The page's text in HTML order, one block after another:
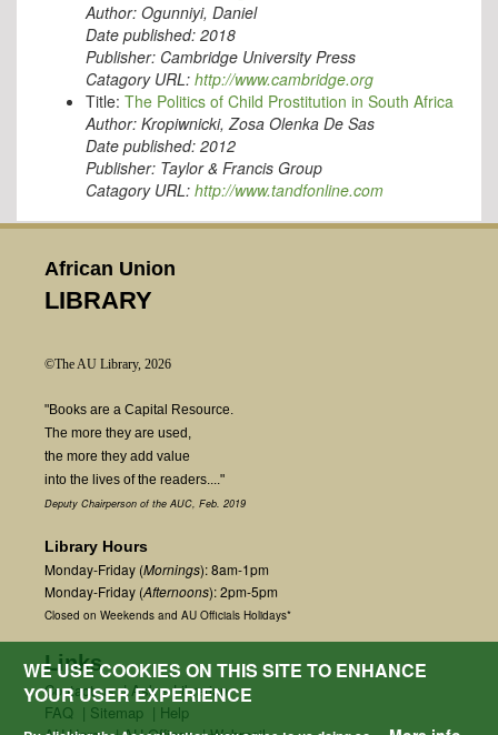
Author: Ogunniyi, Daniel
Date published: 2018
Publisher: Cambridge University Press
Catagory URL: http://www.cambridge.org
Title: The Politics of Child Prostitution in South Africa
Author: Kropiwnicki, Zosa Olenka De Sas
Date published: 2012
Publisher: Taylor & Francis Group
Catagory URL: http://www.tandfonline.com
African Union
LIBRARY
©The AU Library, 2026
"Books are a Capital Resource.
The more they are used,
the more they add value
into the lives of the readers...."
Deputy Chairperson of the AUC, Feb. 2019
Library Hours
Monday-Friday (Mornings): 8am-1pm
Monday-Friday (Afternoons): 2pm-5pm
Closed on Weekends and AU Officials Holidays*
Links
Contact us|Ask a Librarian
FAQ | Sitemap | Help
WE USE COOKIES ON THIS SITE TO ENHANCE
YOUR USER EXPERIENCE